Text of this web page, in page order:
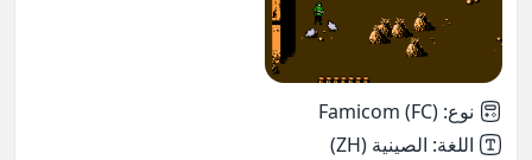
نوع:
Famicom (FC)
اللغة: الصينية (ZH)